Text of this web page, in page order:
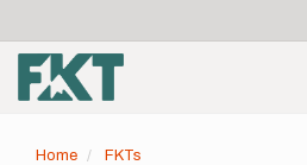
main
content
account
menu
Home
FKTs